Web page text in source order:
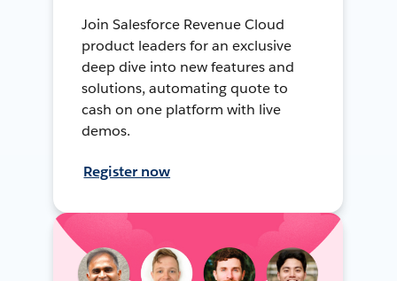
Join Salesforce Revenue Cloud
product leaders for an exclusive
deep dive into new features and
solutions, automating quote to
cash on one platform with live
demos.
Register now